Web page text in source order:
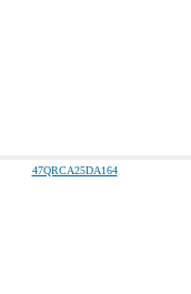
47QRCA25DA164